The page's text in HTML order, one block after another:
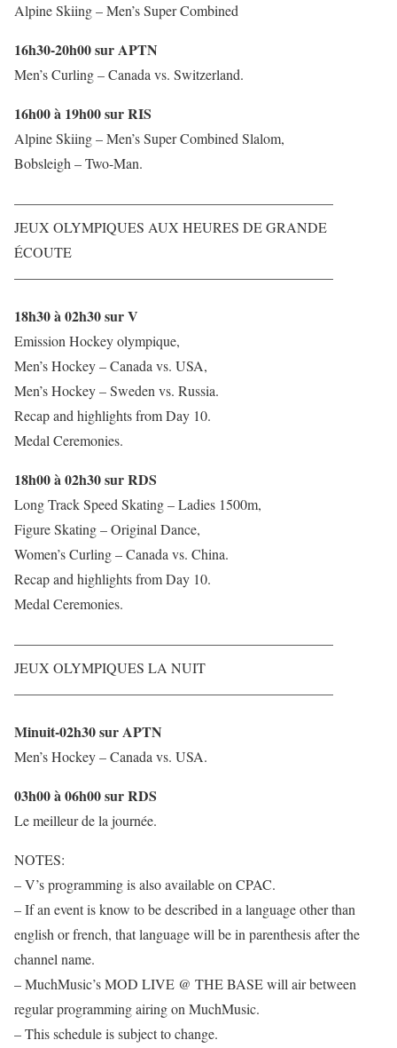
Alpine Skiing – Men’s Super Combined
16h30-20h00 sur APTN
Men’s Curling – Canada vs. Switzerland.
16h00 à 19h00 sur RIS
Alpine Skiing – Men’s Super Combined Slalom,
Bobsleigh – Two-Man.
——————————————————————–
JEUX OLYMPIQUES AUX HEURES DE GRANDE
ÉCOUTE
——————————————————————–
18h30 à 02h30 sur V
Emission Hockey olympique,
Men’s Hockey – Canada vs. USA,
Men’s Hockey – Sweden vs. Russia.
Recap and highlights from Day 10.
Medal Ceremonies.
18h00 à 02h30 sur RDS
Long Track Speed Skating – Ladies 1500m,
Figure Skating – Original Dance,
Women’s Curling – Canada vs. China.
Recap and highlights from Day 10.
Medal Ceremonies.
——————————————————————–
JEUX OLYMPIQUES LA NUIT
——————————————————————–
Minuit-02h30 sur APTN
Men’s Hockey – Canada vs. USA.
03h00 à 06h00 sur RDS
Le meilleur de la journée.
NOTES:
– V’s programming is also available on CPAC.
– If an event is know to be described in a language other than
english or french, that language will be in parenthesis after the
channel name.
– MuchMusic’s MOD LIVE @ THE BASE will air between
regular programming airing on MuchMusic.
– This schedule is subject to change.